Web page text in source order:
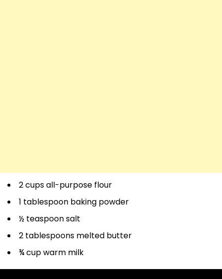
2 cups all-purpose flour
1 tablespoon baking powder
½ teaspoon salt
2 tablespoons melted butter
¾ cup warm milk